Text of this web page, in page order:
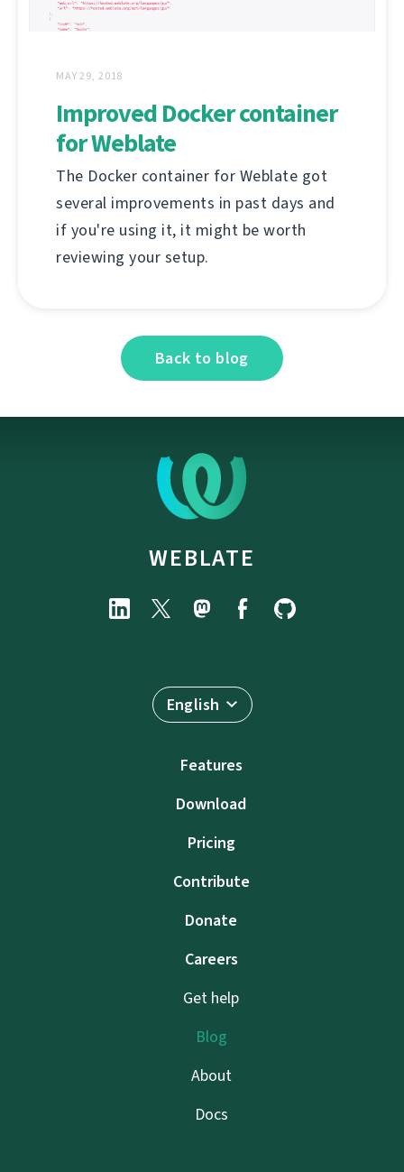
MAY 29, 2018
Improved Docker container
for Weblate
The Docker container for Weblate got
several improvements in past days and
if you're using it, it might be worth
reviewing your setup.
Back to blog
WEBLATE
English
Features
Download
Pricing
Contribute
Donate
Careers
Get help
Blog
About
Docs